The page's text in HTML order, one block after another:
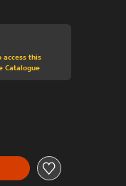
price of €39,99
access this
Catalogue
price of €39,99